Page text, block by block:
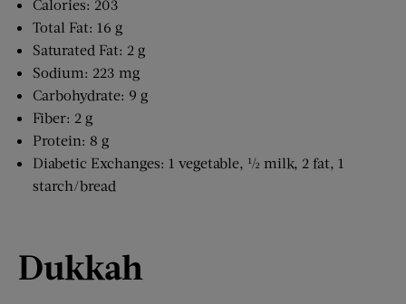
Calories: 203
Total Fat: 16 g
Saturated Fat: 2 g
Sodium: 223 mg
Carbohydrate: 9 g
Fiber: 2 g
Protein: 8 g
Diabetic Exchanges: 1 vegetable, ½ milk, 2 fat, 1
starch/bread
Dukkah